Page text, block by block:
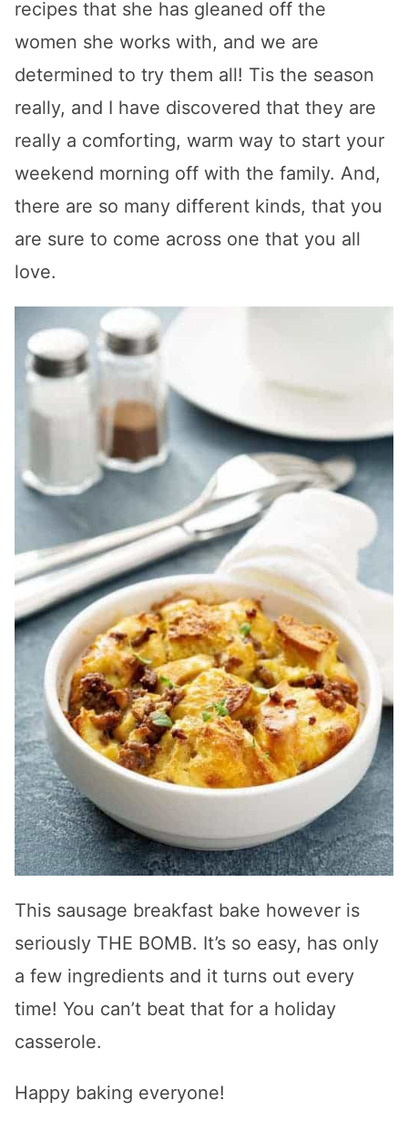
recipes that she has gleaned off the
women she works with, and we are
determined to try them all! Tis the season
really, and I have discovered that they are
really a comforting, warm way to start your
weekend morning off with the family. And,
there are so many different kinds, that you
are sure to come across one that you all
love.
This sausage breakfast bake however is
seriously THE BOMB. It’s so easy, has only
a few ingredients and it turns out every
time! You can’t beat that for a holiday
casserole.
Happy baking everyone!